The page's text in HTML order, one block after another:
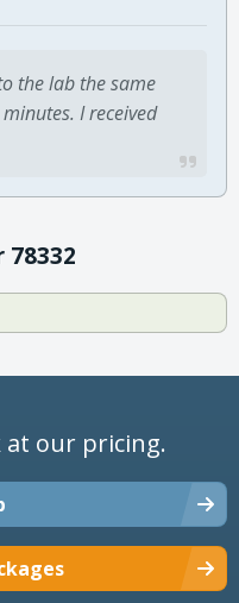
the lab the same
I received
at our pricing.